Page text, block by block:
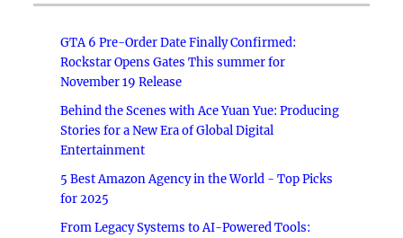
GTA 6 Pre-Order Date Finally Confirmed:
Rockstar Opens Gates This summer for
November 19 Release
Behind the Scenes with Ace Yuan Yue: Producing
Stories for a New Era of Global Digital
Entertainment
5 Best Amazon Agency in the World - Top Picks
for 2025
From Legacy Systems to AI-Powered Tools: